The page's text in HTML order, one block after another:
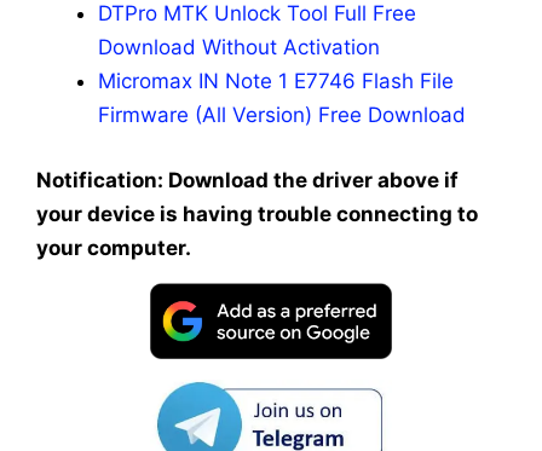
DTPro MTK Unlock Tool Full Free
Download Without Activation
Micromax IN Note 1 E7746 Flash File
Firmware (All Version) Free Download
Notification: Download the driver above if
your device is having trouble connecting to
your computer.